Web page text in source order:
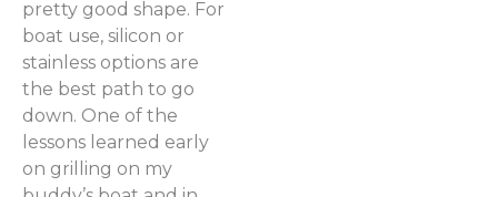
pretty good shape. For
boat use, silicon or
stainless options are
the best path to go
down. One of the
lessons learned early
on grilling on my